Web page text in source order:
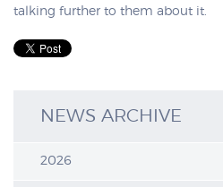
talking further to them about it.
NEWS ARCHIVE
2026